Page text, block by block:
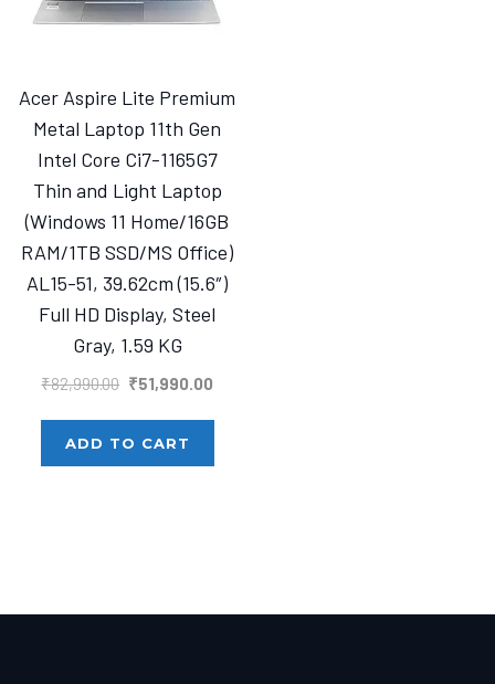
Acer Aspire Lite Premium
Metal Laptop 11th Gen
Intel Core Ci7-1165G7
Thin and Light Laptop
(Windows 11 Home/16GB
RAM/1TB SSD/MS Office)
AL15-51, 39.62cm (15.6″)
Full HD Display, Steel
Gray, 1.59 KG
₹82,990.00 Original
was:
₹82,990.00.
₹51,990.00
₹51,990.00.
ADD TO CART